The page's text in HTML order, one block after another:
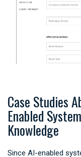
Case Studies
Enabled
Knowledge
Since AI-enabled